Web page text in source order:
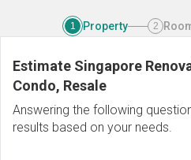
1 Property 2
Estimate Singapore
Condo, Resale
Answering the following
results based on your needs.